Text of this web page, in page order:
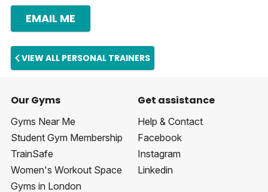
EMAIL ME
VIEW ALL PERSONAL TRAINERS
Our Gyms
Gyms Near Me
Student Gym Membership
TrainSafe
Women's Workout Space
Gyms in London
Get assistance
Help & Contact
Facebook
Instagram
Linkedin